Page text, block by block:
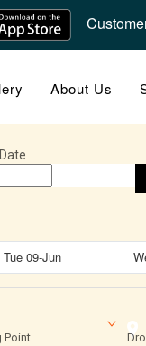
About Us
Tue 09-Jun
Point